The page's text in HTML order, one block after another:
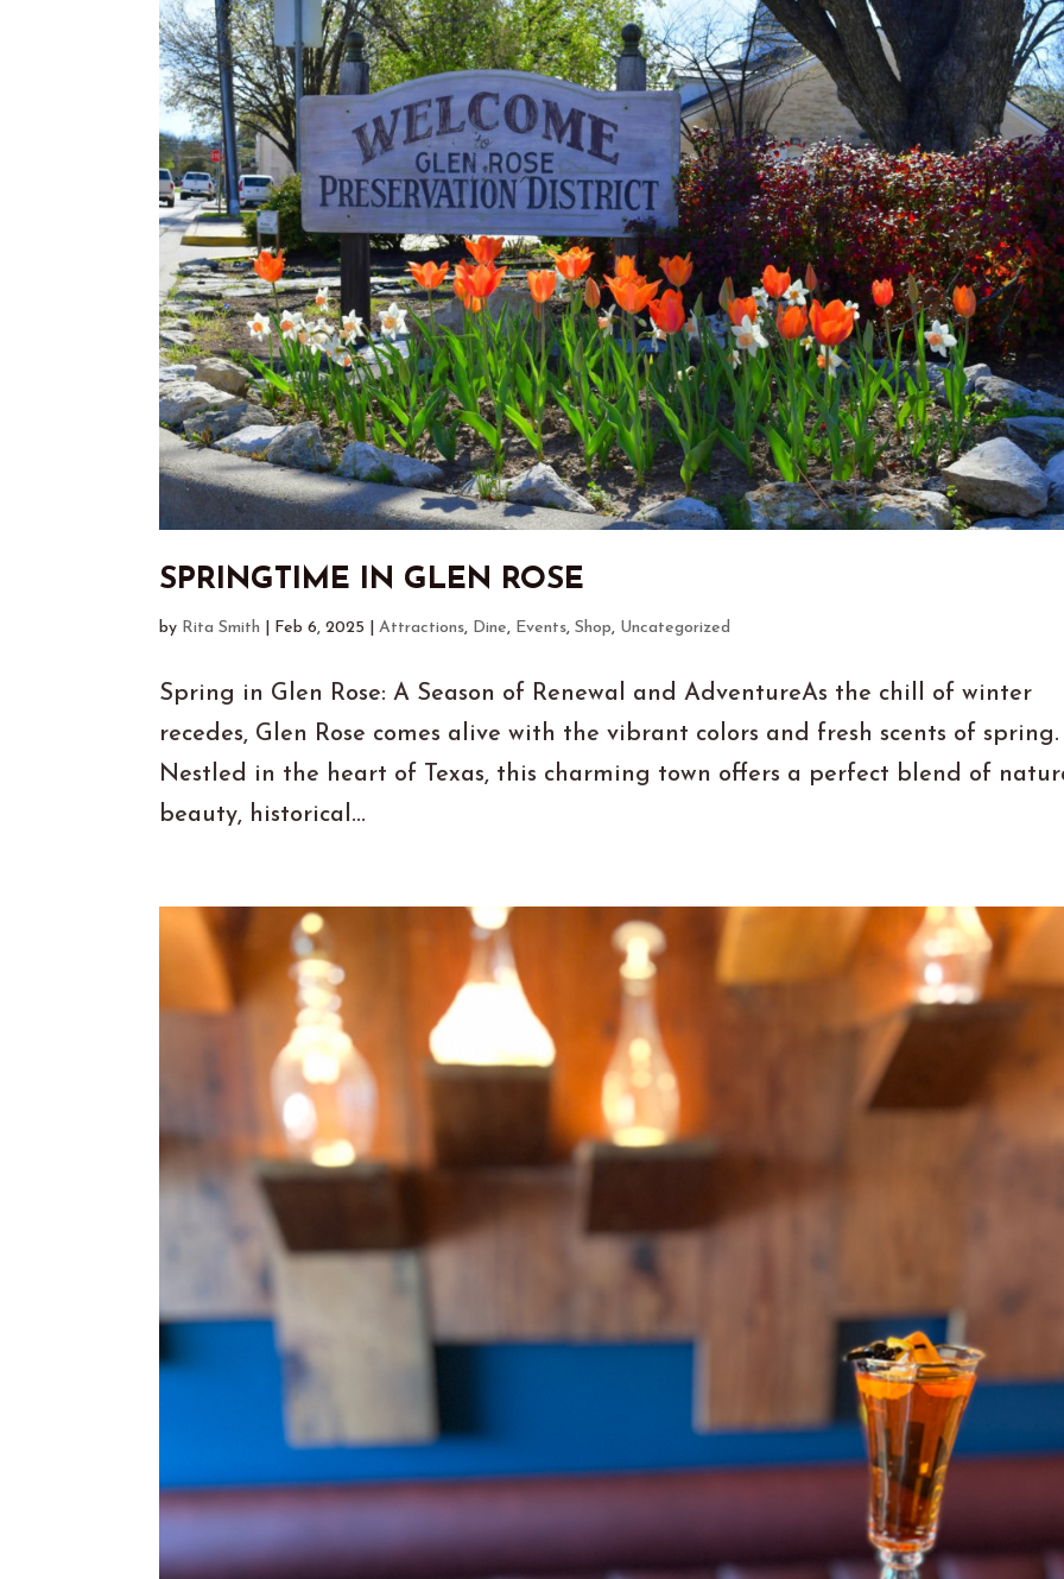
SPRINGTIME IN GLEN ROSE
by Rita Smith Feb 6, 2025 |Attractions, Dine, Events,Shop, Uncategorized
Spring in Glen Rose: A Season of Renewal and AdventureAs the chill of winter
recedes, Glen Rose comes alive with the vibrant colors and fresh scents of spring.
Nestled in the heart of Texas, this charming town offers a perfect blend of
beauty, historical...